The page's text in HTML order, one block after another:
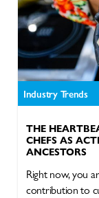
Industry Trends
THE
CHEFS AS
ANCESTORS
Right now, you
contribution to